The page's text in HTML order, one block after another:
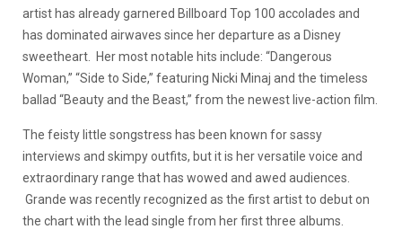
artist has already garnered Billboard Top 100 accolades and
has dominated airwaves since her departure as a Disney
sweetheart. Her most notable hits include: “Dangerous
Woman,” “Side to Side,” featuring Nicki Minaj and the timeless
ballad “Beauty and the Beast,” from the newest live-action film.
The feisty little songstress has been known for sassy
interviews and skimpy outfits, but it is her versatile voice and
extraordinary range that has wowed and awed audiences.
Grande was recently recognized as the first artist to debut on
the chart with the lead single from her first three albums.